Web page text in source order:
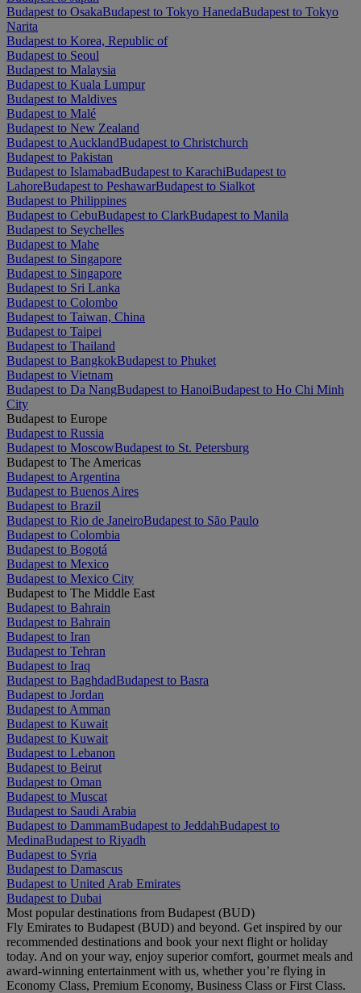
Budapest to OsakaBudapest to Tokyo HanedaBudapest to Tokyo
Narita
Budapest to Korea, Republic of
Budapest to Seoul
Budapest to Malaysia
Budapest to Kuala Lumpur
Budapest to Maldives
Budapest to Malé
Budapest to New Zealand
Budapest to AucklandBudapest to Christchurch
Budapest to Pakistan
Budapest to IslamabadBudapest to KarachiBudapest to
LahoreBudapest to PeshawarBudapest to Sialkot
Budapest to Philippines
Budapest to CebuBudapest to ClarkBudapest to Manila
Budapest to Seychelles
Budapest to Mahe
Budapest to Singapore
Budapest to Singapore
Budapest to Sri Lanka
Budapest to Colombo
Budapest to Taiwan, China
Budapest to Taipei
Budapest to Thailand
Budapest to BangkokBudapest to Phuket
Budapest to Vietnam
Budapest to Da NangBudapest to HanoiBudapest to Ho Chi Minh
City
Budapest to Europe
Budapest to Russia
Budapest to MoscowBudapest to St. Petersburg
Budapest to The Americas
Budapest to Argentina
Budapest to Buenos Aires
Budapest to Brazil
Budapest to Rio de JaneiroBudapest to São Paulo
Budapest to Colombia
Budapest to Bogotá
Budapest to Mexico
Budapest to Mexico City
Budapest to The Middle East
Budapest to Bahrain
Budapest to Bahrain
Budapest to Iran
Budapest to Tehran
Budapest to Iraq
Budapest to BaghdadBudapest to Basra
Budapest to Jordan
Budapest to Amman
Budapest to Kuwait
Budapest to Kuwait
Budapest to Lebanon
Budapest to Beirut
Budapest to Oman
Budapest to Muscat
Budapest to Saudi Arabia
Budapest to DammamBudapest to JeddahBudapest to
MedinaBudapest to Riyadh
Budapest to Syria
Budapest to Damascus
Budapest to United Arab Emirates
Budapest to Dubai
Most popular destinations from Budapest (BUD)
Fly Emirates to Budapest (BUD) and beyond. Get inspired by our
recommended destinations and book your next flight or holiday
today. And on your way, enjoy superior comfort, gourmet meals and
award-winning entertainment with us, whether you’re flying in
Economy Class, Premium Economy, Business Class or First Class.